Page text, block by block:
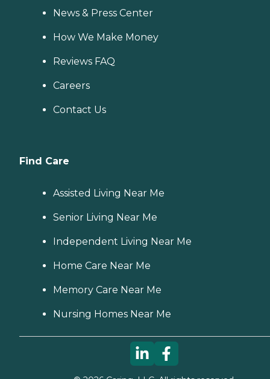
News & Press Center
How We Make Money
Reviews FAQ
Careers
Contact Us
Find Care
Assisted Living Near Me
Senior Living Near Me
Independent Living Near Me
Home Care Near Me
Memory Care Near Me
Nursing Homes Near Me